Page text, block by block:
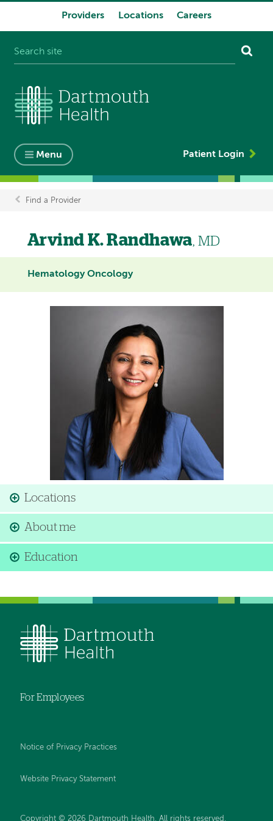
Providers Locations Careers
Menu Patient Login
Breadcrumb
Find a Provider
Arvind K. Randhawa, MD
Hematology Oncology
Locations
About me
Education
For Employees
Notice of Privacy Practices
Website Privacy Statement
Copyright © 2026 Dartmouth Health. All rights reserved .